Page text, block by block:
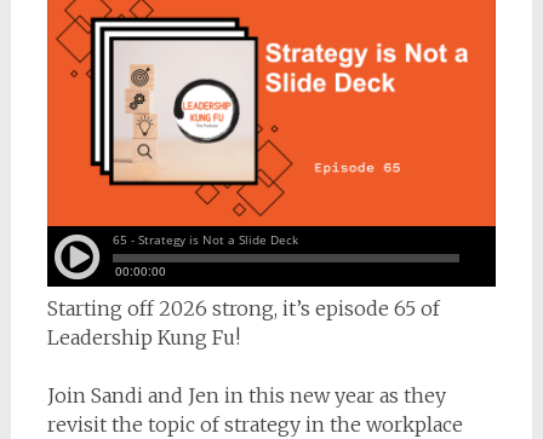
Starting off 2026 strong, it’s episode 65 of
Leadership Kung Fu!
Join Sandi and Jen in this new year as they
revisit the topic of strategy in the workplace